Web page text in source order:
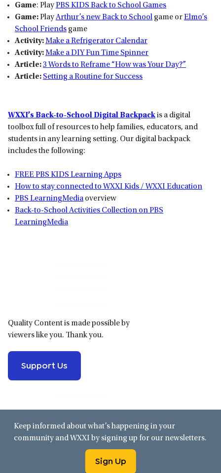
Game: PlayPBS KIDS Back to School Games
Game:PlayArthur’s new Back to School game orElmo’s
School Friends game
Activity:Make a Refrigerator Calendar
Activity:Make a DIY Fun Time Spinner
Article:3 Words to Reframe “How was Your Day?”
Article: Setting a Routine for Success
WXXI’s Back-to-School Digital Backpackis a digital
toolbox full of resources to help families, educators, and
students in any learning setting. Our digital backpack
includes the following:
FREE PBS KIDS Learning Apps
How to stay connected to WXXI Kids / WXXI Education
PBS LearningMedia overview
Back-to-School Activities Collection on PBS
LearningMedia
Quality Content is made possible by
viewers like you. Thank you.
Support Us
Keep informed about what’s happening in your
community and WXXI by signing up for our newsletters.
Sign Up